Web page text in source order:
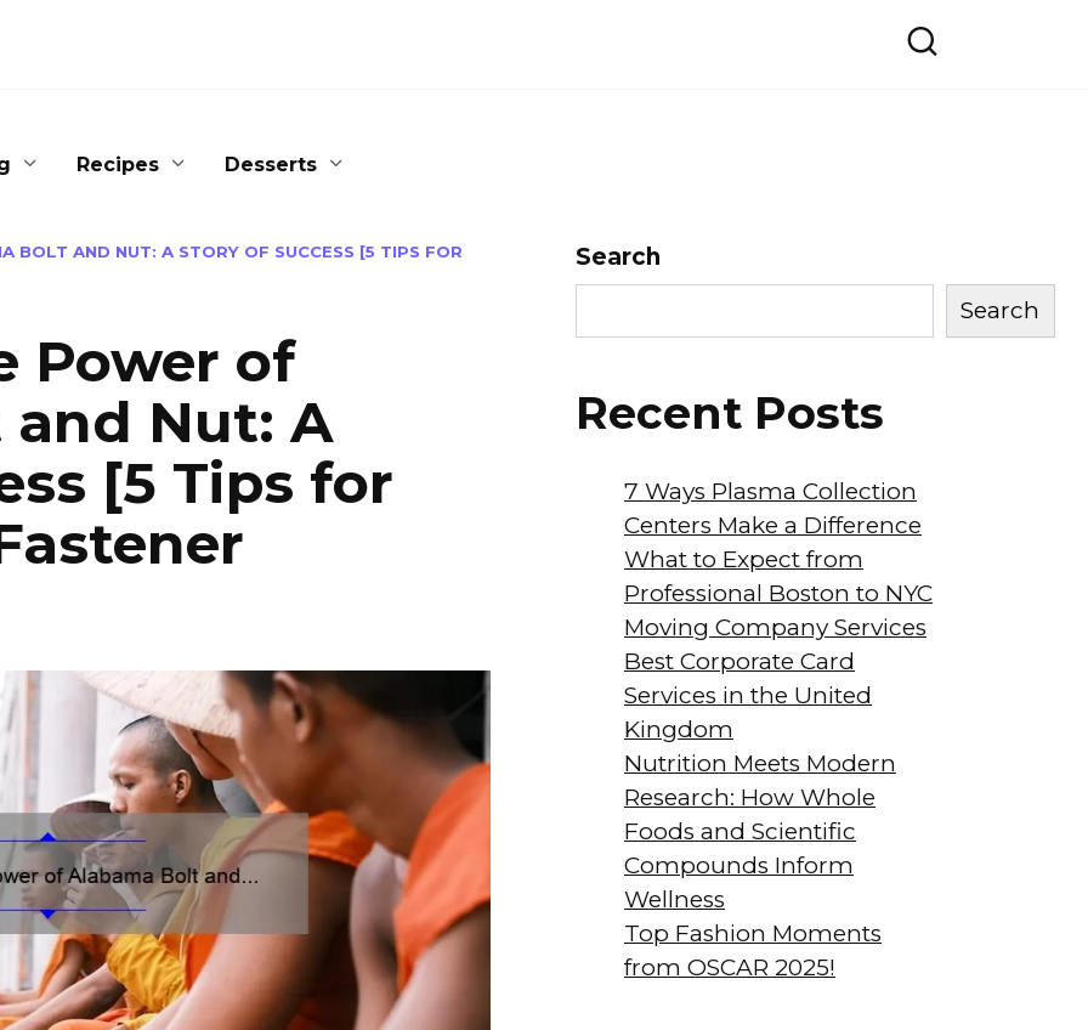
Recipes Desserts
BOLT AND NUT: A STORY OF SUCCESS [5 TIPS FOR
Power of
Nut: A
[5 Tips for
Search
Search
Recent Posts
7 Ways Plasma Collection
Centers Make a Difference
What to Expect from
Professional Boston to NYC
Moving Company Services
Best Corporate Card
Services in the United
Kingdom
Nutrition Meets Modern
Research: How Whole
Foods and Scientific
Compounds Inform
Wellness
Top Fashion Moments
from OSCAR 2025!